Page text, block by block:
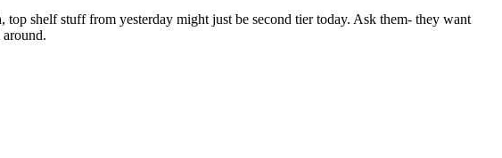
shelf stuff from yesterday might just be second tier today. Ask them- they want